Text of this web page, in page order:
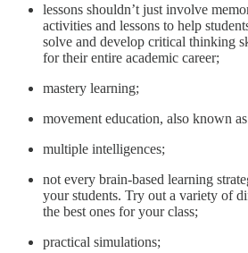
lessons shouldn’t just involve
activities and lessons to help
solve and develop critical thinking
for their entire academic career;
mastery learning;
movement education, also known
multiple intelligences;
not every brain-based learning
your students. Try out a variety of
the best ones for your class;
practical simulations;